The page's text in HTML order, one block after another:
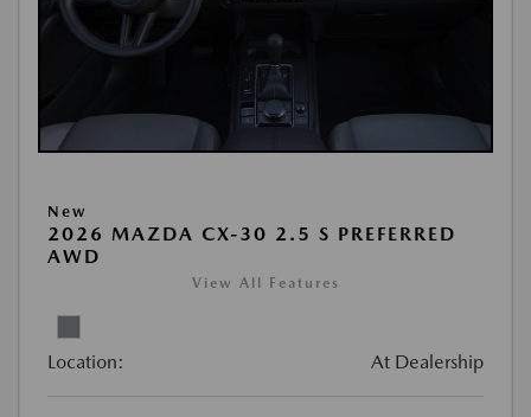
New
2026 MAZDA CX-30 2.5 S PREFERRED
AWD
View All Features
Location: At Dealership